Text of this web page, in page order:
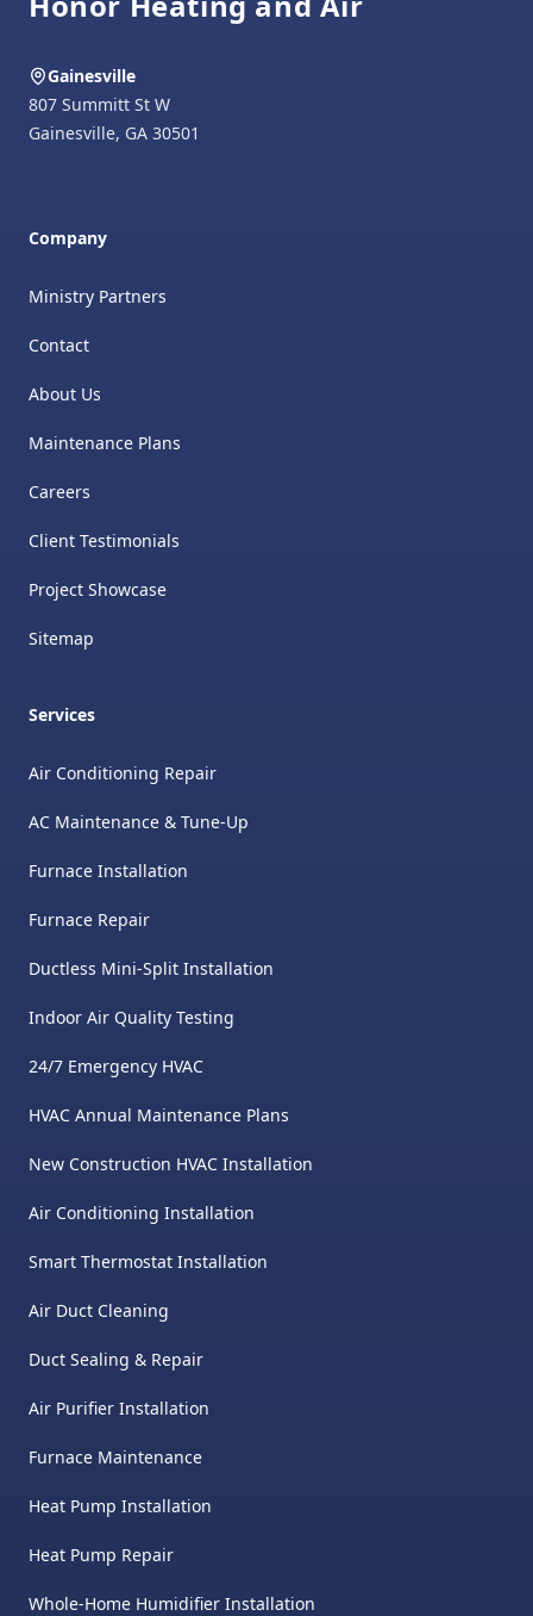
Gainesville
807 Summitt St W
Gainesville, GA 30501
Company
Ministry Partners
Contact
About Us
Maintenance Plans
Careers
Client Testimonials
Project Showcase
Sitemap
Services
Air Conditioning Repair
AC Maintenance & Tune-Up
Furnace Installation
Furnace Repair
Ductless Mini-Split Installation
Indoor Air Quality Testing
24/7 Emergency HVAC
HVAC Annual Maintenance Plans
New Construction HVAC Installation
Air Conditioning Installation
Smart Thermostat Installation
Air Duct Cleaning
Duct Sealing & Repair
Air Purifier Installation
Furnace Maintenance
Heat Pump Installation
Heat Pump Repair
Whole-Home Humidifier Installation